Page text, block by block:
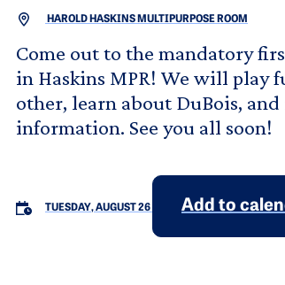
HAROLD HASKINS MULTIPURPOSE ROOM
Come out to the mandatory
in Haskins MPR! We will play
other, learn about DuBois,
information. See you all soon!
TUESDAY, AUGUST 26 Add to